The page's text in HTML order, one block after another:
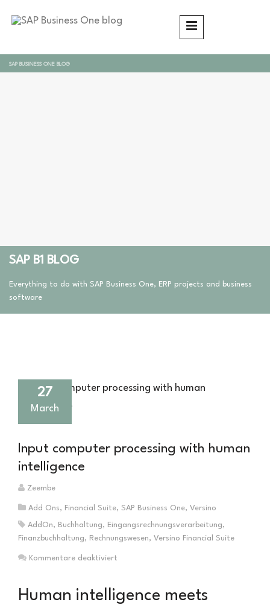
SAP BUSINESS ONE BLOG
SAP B1 BLOG
Everything to do with SAP Business One, ERP projects and business
software
27
March
Input computer processing with human
intelligence
Zeembe
Add Ons, Financial Suite, SAP Business One, Versino
AddOn, Buchhaltung, Eingangsrechnungsverarbeitung,
Finanzbuchhaltung, Rechnungswesen, Versino Financial Suite
Kommentare deaktiviert
menschlicher
Human intelligence meets